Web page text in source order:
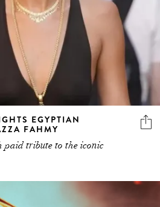
EGYPTIAN
FAHMY
paid tribute to the iconic